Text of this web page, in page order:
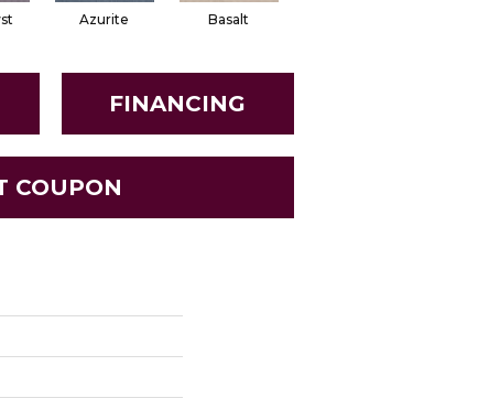
Azurite Basalt
FINANCING
COUPON